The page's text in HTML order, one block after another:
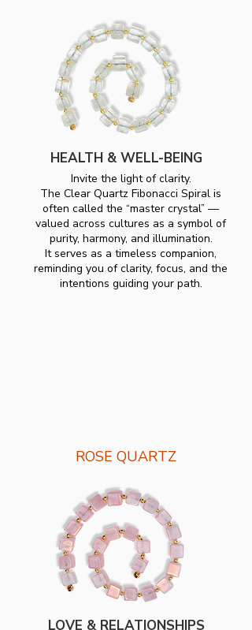
HEALTH & WELL-BEING
Invite the light of clarity.
The Clear Quartz Fibonacci Spiral is
often called the “master crystal” —
valued across cultures as a symbol of
purity, harmony, and illumination.
It serves as a timeless companion,
reminding you of clarity, focus, and the
intentions guiding your path.
ROSE QUARTZ
LOVE & RELATIONSHIPS